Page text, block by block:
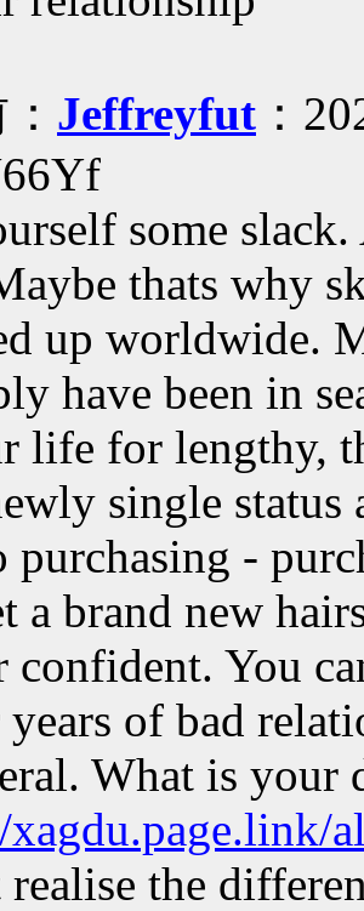
Jeffreyfut ：
some
thats why
up worldwide.
have been in
life for lengthy,
single status
purchasing -
a brand new
confident. You
of bad
What is your
the